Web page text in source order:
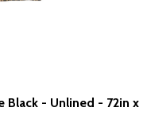
Black - Unlined - 72in x